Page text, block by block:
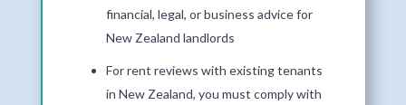
financial, legal, or business advice for
New Zealand landlords
For rent reviews with existing tenants
in New Zealand, you must comply with